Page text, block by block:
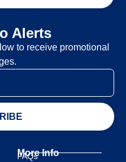
Alerts
to receive promotional
More Info
FAQs